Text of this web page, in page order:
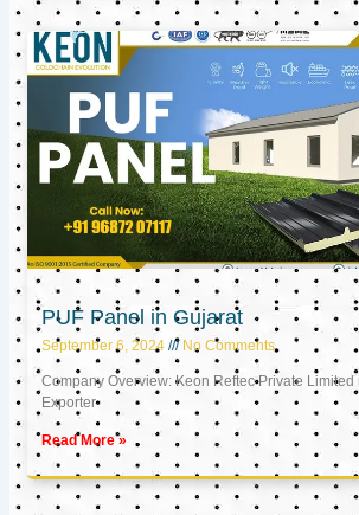
PUF Panel in Gujarat
September 6, 2024 No Comments
Company Overview: Keon Reftec Private Limited
Exporter
Read More »